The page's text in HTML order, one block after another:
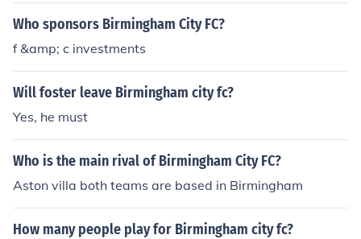
Who sponsors Birmingham City FC?
f &amp; c investments
Will foster leave Birmingham city fc?
Yes, he must
Who is the main rival of Birmingham City FC?
Aston villa both teams are based in Birmingham
How many people play for Birmingham city fc?